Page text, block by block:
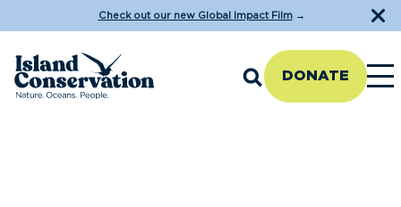
Check out our new Global Impact Film→
DONATE